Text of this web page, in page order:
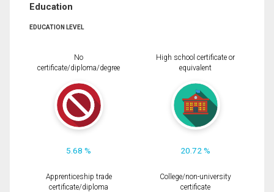
Education
EDUCATION LEVEL
No
certificate/diploma/degree
5.68 %
High school certificate or
equivalent
20.72 %
Apprenticeship trade
certificate/diploma
College/non-university
certificate